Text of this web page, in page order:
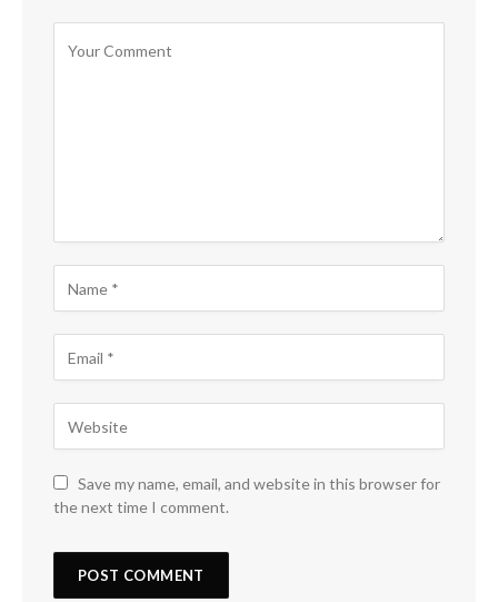
Save my name, email, and website in this browser for
the next time I comment.